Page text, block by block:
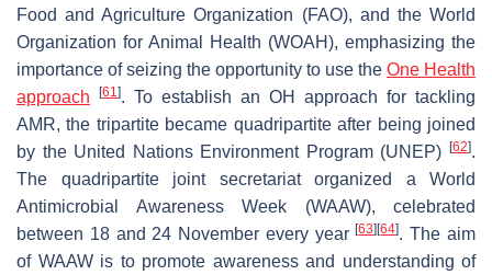
Food and Agriculture Organization (FAO), and the World
Organization for Animal Health (WOAH), emphasizing the
importance of seizing the opportunity to use the One Health
approach
[61]. To establish an OH approach for tackling
AMR, the tripartite became quadripartite after being joined
by the United Nations Environment Program (UNEP)
[62].
The quadripartite joint secretariat organized a World
Antimicrobial Awareness Week (WAAW), celebrated
between 18 and 24 November every year[63] [64]. The aim
of WAAW is to promote awareness and understanding of